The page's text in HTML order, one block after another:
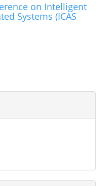
on Intelligent
Systems (ICAS